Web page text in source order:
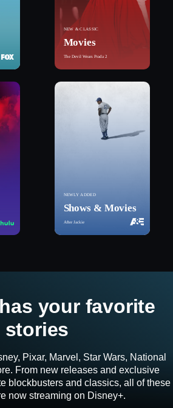
NEW & CLASSIC
Movies
The Devil Wears Prada 2
NEWLY ADDED
Shows & Movies
After Jackie
your favorite
stories
Pixar, Marvel, Star Wars, National
From new releases and exclusive
blockbusters and classics, all of these
now streaming on Disney+.